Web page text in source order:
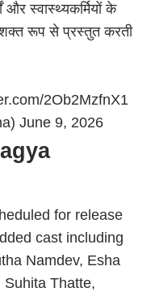
और स्वास्थ्यकर्मियों के
रूप से प्रस्तुत करती
2Ob2MzfnX1
June 9, 2026
for release
cast including
Namdev, Esha
Suhita Thatte,